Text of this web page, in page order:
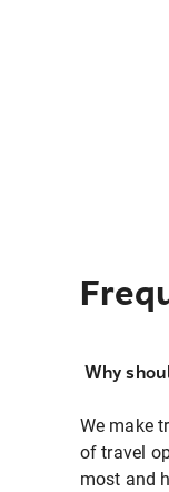
Why
We make
of travel
most and